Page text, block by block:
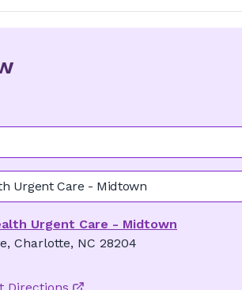
Urgent Care - Midtown
Urgent Care - Midtown
Charlotte, NC 28204